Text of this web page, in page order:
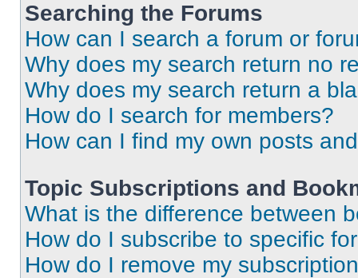
Searching the Forums
How can I search a forum or
Why does my search return no
Why does my search return a
How do I search for members?
How can I find my own posts
Topic Subscriptions and
What is the difference between
How do I subscribe to specific
How do I remove my